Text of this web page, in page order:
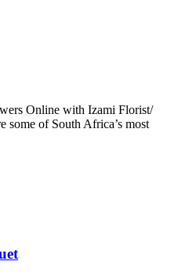
Online with Izami Florist/
some of South Africa’s most